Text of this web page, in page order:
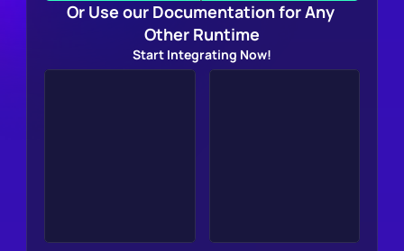
Or Use our Documentation for Any
Other Runtime
Start Integrating Now!